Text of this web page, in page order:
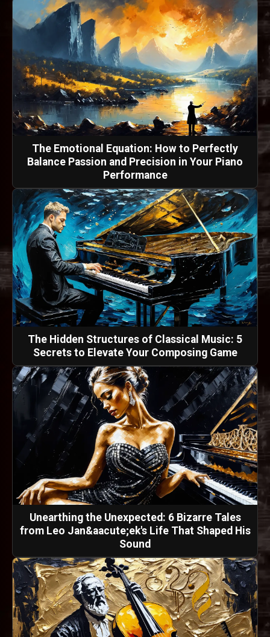
The Emotional Equation: How to Perfectly
Balance Passion and Precision in Your Piano
Performance
The Hidden Structures of Classical Music: 5
Secrets to Elevate Your Composing Game
Unearthing the Unexpected: 6 Bizarre Tales
from Leo Jan&aacute;ek's Life That Shaped His
Sound